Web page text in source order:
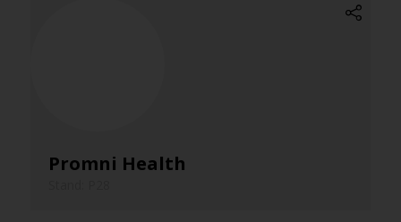
Promni Health